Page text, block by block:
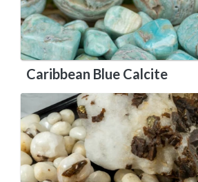
Caribbean Blue Calcite